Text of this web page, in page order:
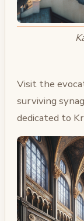
Visit the
surviving
dedicated to